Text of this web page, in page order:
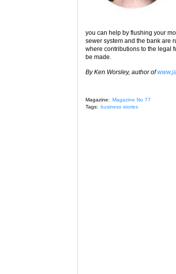
you can help by flushing your
sewer system and the bank are
where contributions to the legal
be made.
By Ken Worsley, author of
Magazine: Magazine No 77
Tags: business stories